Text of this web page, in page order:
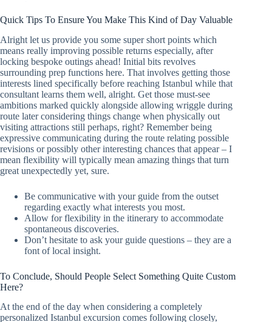
Quick Tips To Ensure You Make This Kind of Day Valuable
Alright let us provide you some super short points which
means really improving possible returns especially, after
locking bespoke outings ahead! Initial bits revolves
surrounding prep functions here. That involves getting those
interests lined specifically before reaching Istanbul while that
consultant learns them well, alright. Get those must-see
ambitions marked quickly alongside allowing wriggle during
route later considering things change when physically out
visiting attractions still perhaps, right? Remember being
expressive communicating during the route relating possible
revisions or possibly other interesting chances that appear – I
mean flexibility will typically mean amazing things that turn
great unexpectedly yet, sure.
Be communicative with your guide from the outset
regarding exactly what interests you most.
Allow for flexibility in the itinerary to accommodate
spontaneous discoveries.
Don’t hesitate to ask your guide questions – they are a
font of local insight.
To Conclude, Should People Select Something Quite Custom
Here?
At the end of the day when considering a completely
personalized Istanbul excursion comes following closely,